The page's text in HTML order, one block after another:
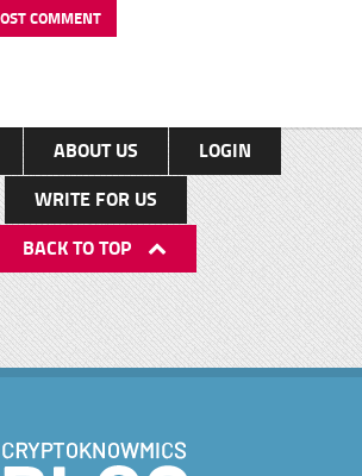
ABOUT US
LOGIN
WRITE FOR US
BACK TO TOP